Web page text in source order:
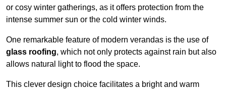
or cosy winter gatherings, as it offers protection from the
intense summer sun or the cold winter winds.
One remarkable feature of modern verandas is the use of
glass roofing, which not only protects against rain but also
allows natural light to flood the space.
This clever design choice facilitates a bright and warm